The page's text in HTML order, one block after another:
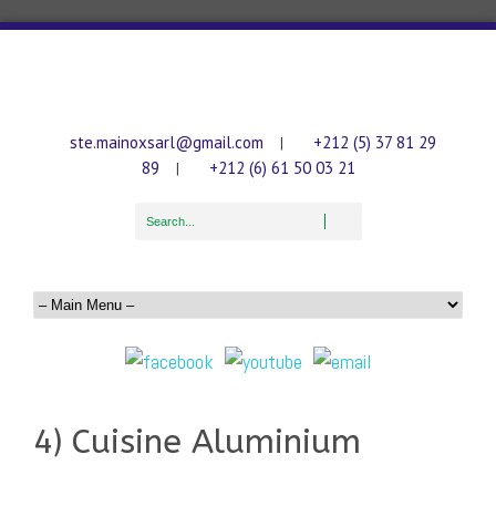
ste.mainoxsarl@gmail.com |
+212 (5) 37 81 29
89
| +212 (6) 61 50 03 21
4) Cuisine Aluminium